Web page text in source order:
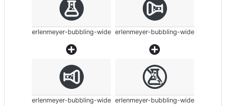
erlenmeyer-bubbling-wide erlenmeyer-bubbling-wide
erlenmeyer-bubbling-wide erlenmeyer-bubbling-wide